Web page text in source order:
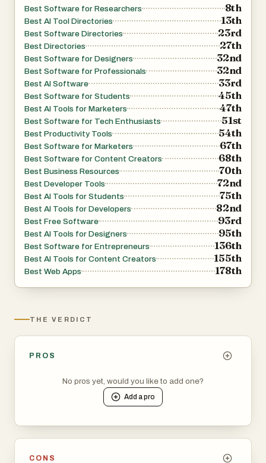
Best Software for Researchers 8th
Best AI Tool Directories 13th
Best Software Directories 23rd
Best Directories 27th
Best Software for Designers 32nd
Best Software for Professionals 32nd
Best AI Software 33rd
Best Software for Students 45th
Best AI Tools for Marketers 47th
Best Software for Tech Enthusiasts 51st
Best Productivity Tools 54th
Best Software for Marketers 67th
Best Software for Content Creators 68th
Best Business Resources 70th
Best Developer Tools 72nd
Best AI Tools for Students 75th
Best AI Tools for Developers 82nd
Best Free Software 93rd
Best AI Tools for Designers 95th
Best Software for Entrepreneurs 136th
Best AI Tools for Content Creators 155th
Best Web Apps 178th
THE VERDICT
PROS
No pros yet, would you like to add one?
Add apro
CONS